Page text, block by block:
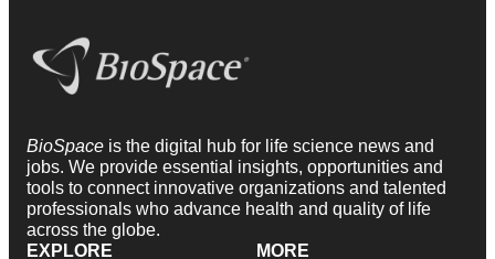
BioSpace is the digital hub for life science news and
jobs. We provide essential insights, opportunities and
tools to connect innovative organizations and talented
professionals who advance health and quality of life
across the globe.
EXPLORE
MORE